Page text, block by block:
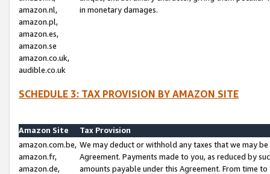
amazon.nl,
amazon.pl,
amazon.es,
amazon.se
amazon.co.uk,
audible.co.uk
in monetary damages.
SCHEDULE 3: TAX PROVISION BY AMAZON SITE
Amazon Site
Tax Provision
amazon.com.be,
amazon.fr,
amazon.de,
We may deduct or withhold any taxes that we may
Agreement. Payments made to you, as reduced by
amounts payable under this Agreement. From time